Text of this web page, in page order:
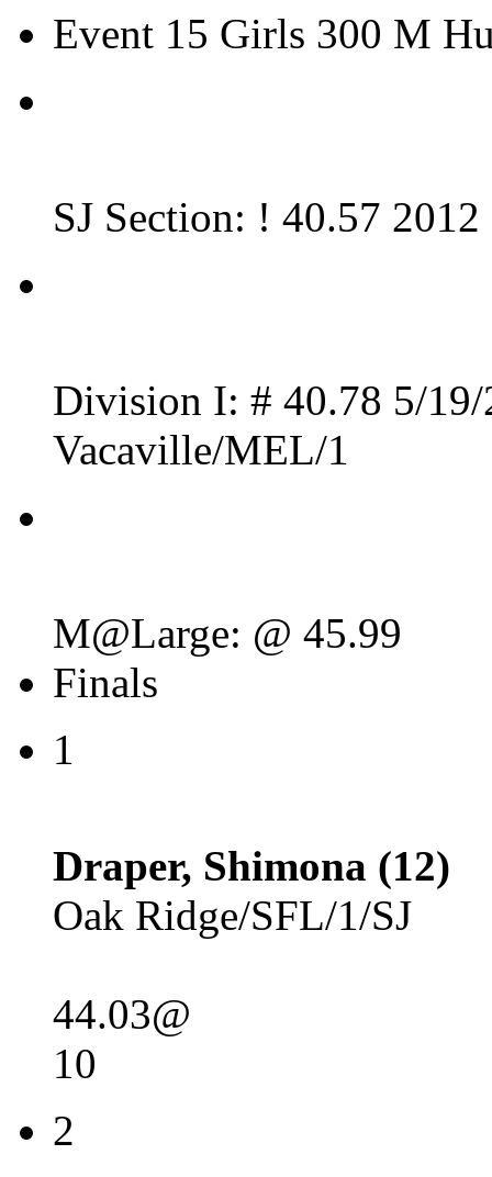
Event 15 Girls 300 M
SJ Section: ! 40.57
Division I: # 40.78 5/19/
Vacaville/MEL/1
M@Large: @ 45.99
Finals
1
Draper, Shimona (12)
Oak Ridge/SFL/1/SJ
44.03@
10
2